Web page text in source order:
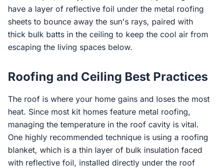
have a layer of reflective foil under the metal roofing
sheets to bounce away the sun's rays, paired with
thick bulk batts in the ceiling to keep the cool air from
escaping the living spaces below.
Roofing and Ceiling Best Practices
The roof is where your home gains and loses the most
heat. Since most kit homes feature metal roofing,
managing the temperature in the roof cavity is vital.
One highly recommended technique is using a roofing
blanket, which is a thin layer of bulk insulation faced
with reflective foil, installed directly under the roof